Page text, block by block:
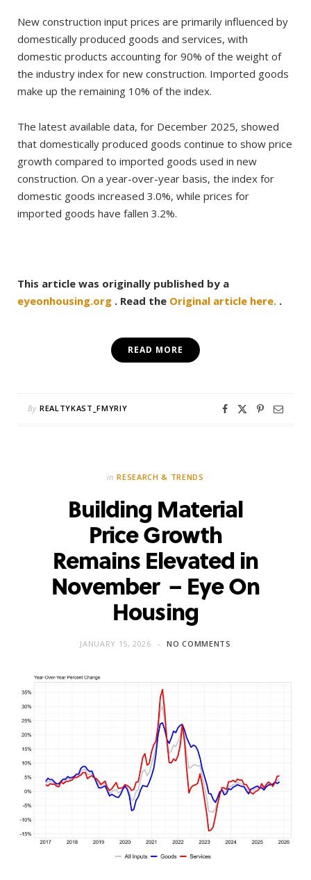
New construction input prices are primarily influenced by
domestically produced goods and services, with
domestic products accounting for 90% of the weight of
the industry index for new construction. Imported goods
make up the remaining 10% of the index.
The latest available data, for December 2025, showed
that domestically produced goods continue to show price
growth compared to imported goods used in new
construction. On a year-over-year basis, the index for
domestic goods increased 3.0%, while prices for
imported goods have fallen 3.2%.
This article was originally published by a
eyeonhousing.org . Read the Original article here. .
READ MORE
By REALTYKAST_FMYRIY
in RESEARCH & TRENDS
Building Material
Price Growth
Remains Elevated in
November – Eye On
Housing
JANUARY 15, 2026 NO COMMENTS